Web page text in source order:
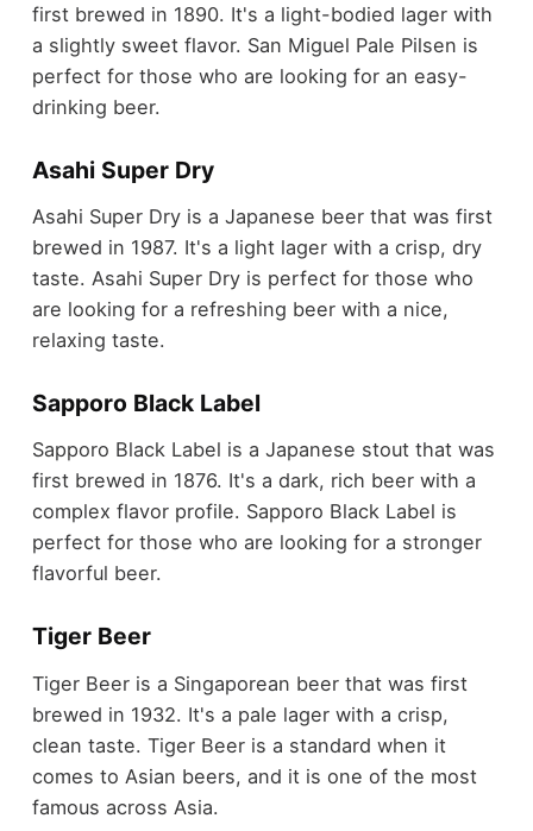
first brewed in 1890. It's a light-bodied lager with
a slightly sweet flavor. San Miguel Pale Pilsen is
perfect for those who are looking for an easy-
drinking beer.
Asahi Super Dry
Asahi Super Dry is a Japanese beer that was first
brewed in 1987. It's a light lager with a crisp, dry
taste. Asahi Super Dry is perfect for those who
are looking for a refreshing beer with a nice,
relaxing taste.
Sapporo Black Label
Sapporo Black Label is a Japanese stout that was
first brewed in 1876. It's a dark, rich beer with a
complex flavor profile. Sapporo Black Label is
perfect for those who are looking for a stronger
flavorful beer.
Tiger Beer
Tiger Beer is a Singaporean beer that was first
brewed in 1932. It's a pale lager with a crisp,
clean taste. Tiger Beer is a standard when it
comes to Asian beers, and it is one of the most
famous across Asia.